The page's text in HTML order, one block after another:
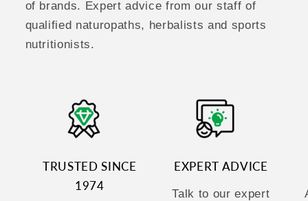
of brands. Expert advice from our staff of
qualified naturopaths, herbalists and sports
nutritionists.
TRUSTED SINCE
1974
EXPERT ADVICE
Talk to our expert